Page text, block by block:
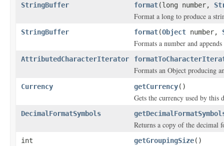
StringBuffer format(long number,
Format a long to produce a
StringBuffer format(Object number,
Formats a number and
AttributedCharacterIterator
Formats an Object producing
Currency getCurrency()
Gets the currency used by
DecimalFormatSymbols
Returns a copy of the decimal
int getGroupingSize()